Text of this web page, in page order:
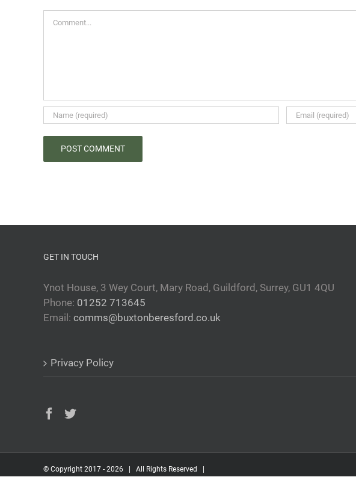
Comment
GET IN TOUCH
Ynot House, 3 Wey Court, Mary Road, Guildford, Surrey, GU1 4QU
Phone: 01252 713645
Email: comms@buxtonberesford.co.uk
Privacy Policy
© Copyright 2017 - 2026 | All Rights Reserved |